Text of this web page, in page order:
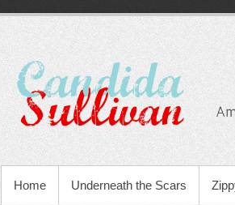
Home Underneath the Scars